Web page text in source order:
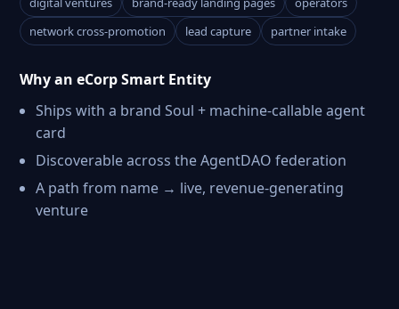
network cross-promotion
lead capture partner intake
Why an eCorp Smart Entity
Ships with a brand Soul + machine-callable agent
card
Discoverable across the AgentDAO federation
A path from name → live, revenue-generating
venture